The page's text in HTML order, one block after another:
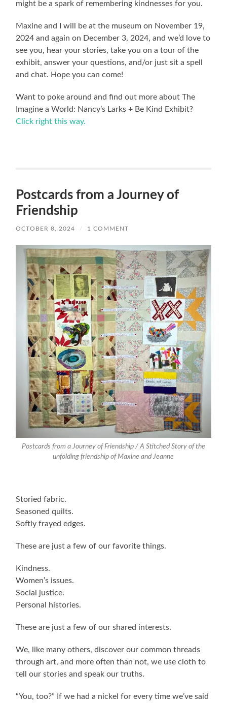
might be a spark of remembering kindnesses for you.
Maxine and I will be at the museum on November 19,
2024 and again on December 3, 2024, and we’d love to
see you, hear your stories, take you on a tour of the
exhibit, answer your questions, and/or just sit a spell
and chat. Hope you can come!
Want to poke around and find out more about The
Imagine a World: Nancy’s Larks + Be Kind Exhibit?
Click right this way.
Postcards from a Journey of
Friendship
OCTOBER 8, 2024 / 1 COMMENT
Postcards from a Journey of Friendship / A Stitched Story of the
unfolding friendship of Maxine and Jeanne
Storied fabric.
Seasoned quilts.
Softly frayed edges.
These are just a few of our favorite things.
Kindness.
Women’s issues.
Social justice.
Personal histories.
These are just a few of our shared interests.
We, like many others, discover our common threads
through art, and more often than not, we use cloth to
tell our stories and speak our truths.
“You, too?” If we had a nickel for every time we’ve said